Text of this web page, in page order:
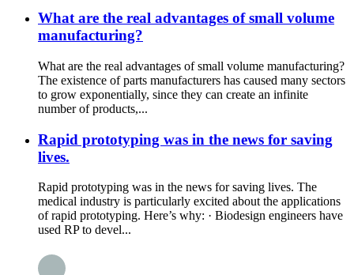
What are the real advantages of small volume
manufacturing?
What are the real advantages of small volume manufacturing?
The existence of parts manufacturers has caused many sectors
to grow exponentially, since they can create an infinite
number of products,...
Rapid prototyping was in the news for saving
lives.
Rapid prototyping was in the news for saving lives. The
medical industry is particularly excited about the applications
of rapid prototyping. Here’s why: · Biodesign engineers have
used RP to devel...